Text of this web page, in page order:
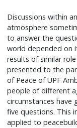
Discussions within
atmosphere
to answer the
world depended on
results of similar
presented to the
of Peace of UPF
people of different
circumstances have
five questions. This
applied to